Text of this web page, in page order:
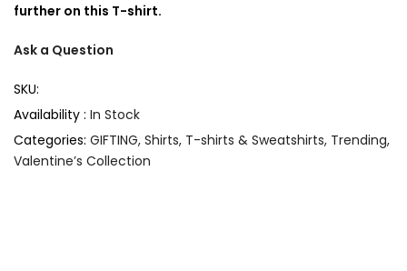
further on this T-shirt.
Ask a Question
SKU:
Availability : In Stock
Categories: GIFTING Shirts T-shirts & Sweatshirts Trending
Valentine’s Collection